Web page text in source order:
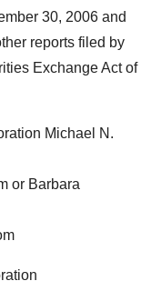
30, 2006 and
reports filed by
Exchange Act of
Michael N.
or Barbara